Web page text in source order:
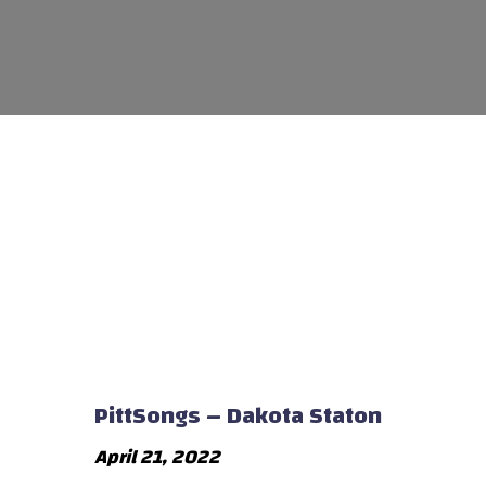
PittSongs – Dakota Staton
April 21, 2022